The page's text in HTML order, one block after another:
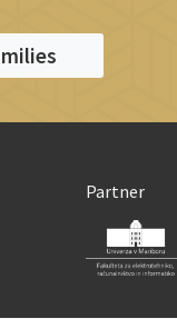
Partner